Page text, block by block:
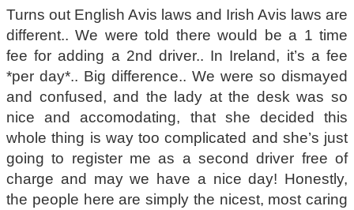
Turns out English Avis laws and Irish Avis laws are
different.. We were told there would be a 1 time
fee for adding a 2nd driver.. In Ireland, it’s a fee
*per day*.. Big difference.. We were so dismayed
and confused, and the lady at the desk was so
nice and accomodating, that she decided this
whole thing is way too complicated and she’s just
going to register me as a second driver free of
charge and may we have a nice day! Honestly,
the people here are simply the nicest, most caring